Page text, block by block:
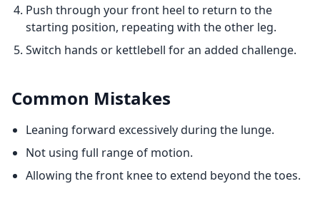
Push through your front heel to return to the
starting position, repeating with the other leg.
Switch hands or kettlebell for an added challenge.
Common Mistakes
Leaning forward excessively during the lunge.
Not using full range of motion.
Allowing the front knee to extend beyond the toes.